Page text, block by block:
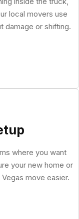
local movers use
damage or shifting.
where you want
your new home or
move easier.